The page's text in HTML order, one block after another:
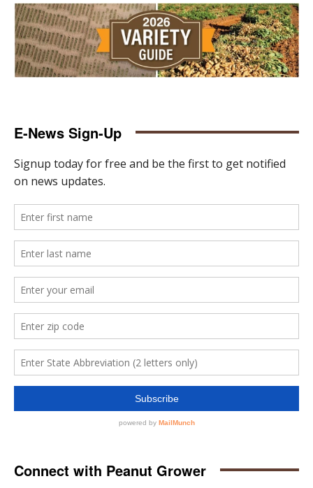
E-News Sign-Up
Connect with Peanut Grower